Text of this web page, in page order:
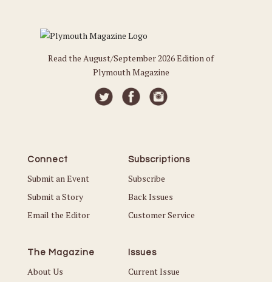
Read the August/September 2026 Edition of
Plymouth Magazine
Connect
Submit an Event
Submit a Story
Email the Editor
Subscriptions
Subscribe
Back Issues
Customer Service
The Magazine
About Us
Issues
Current Issue